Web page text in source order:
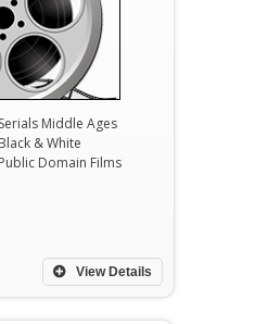
Serials Middle Ages
Black & White
Public Domain Films
View Details